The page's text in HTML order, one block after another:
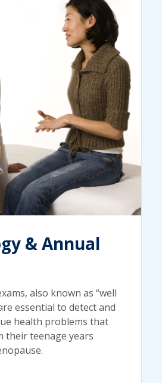
& Annual
also known as “well
essential to detect and
health problems that
their teenage years